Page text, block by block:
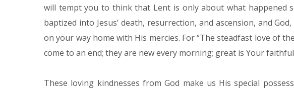
will tempt you to think that Lent is only about what happened
baptized into Jesus’ death, resurrection, and ascension, and
on your way home with His mercies. For “The steadfast love of
come to an end; they are new every morning; great is Your
These loving kindnesses from God make us His special